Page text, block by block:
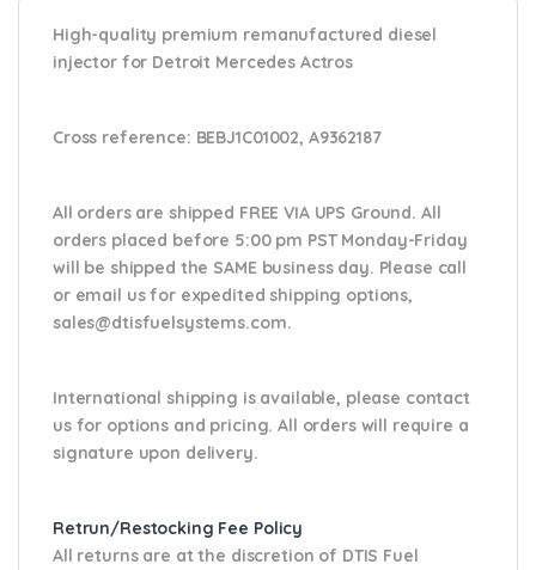
High-quality premium remanufactured diesel
injector for Detroit Mercedes Actros
Cross reference: BEBJ1C01002, A9362187
All orders are shipped FREE VIA UPS Ground. All
orders placed before 5:00 pm PST Monday-Friday
will be shipped the SAME business day. Please call
or email usfor expedited shipping options,
sales@dtisfuelsystems.com.
International shipping is available, please contact
us for options and pricing. All orders will require a
signature upon delivery.
Retrun/Restocking Fee Policy
All returns are at the discretion of DTIS Fuel